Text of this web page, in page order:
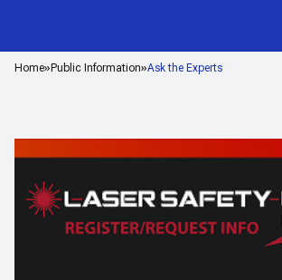
Home Public Information Ask the Experts